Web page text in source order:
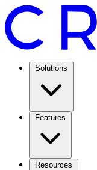
Solutions
Features
Resources